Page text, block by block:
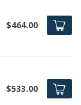
$464.00
$533.00